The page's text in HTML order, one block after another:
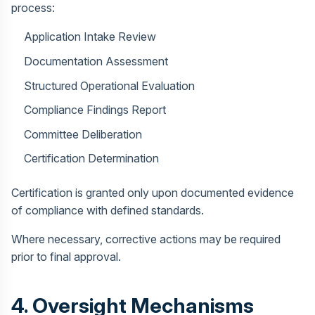
process:
Application Intake Review
Documentation Assessment
Structured Operational Evaluation
Compliance Findings Report
Committee Deliberation
Certification Determination
Certification is granted only upon documented evidence
of compliance with defined standards.
Where necessary, corrective actions may be required
prior to final approval.
4. Oversight Mechanisms